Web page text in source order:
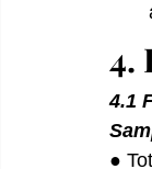
4.
4.1
●